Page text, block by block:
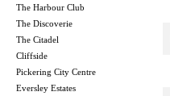
The Harbour Club
The Discoverie
The Citadel
Cliffside
Pickering City Centre
Eversley Estates